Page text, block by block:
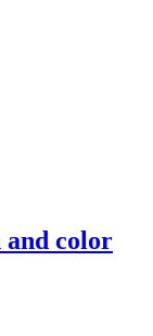
and color